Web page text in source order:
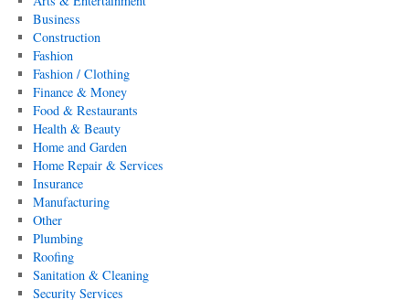
Business
Construction
Fashion
Fashion / Clothing
Finance & Money
Food & Restaurants
Health & Beauty
Home and Garden
Home Repair & Services
Insurance
Manufacturing
Other
Plumbing
Roofing
Sanitation & Cleaning
Security Services